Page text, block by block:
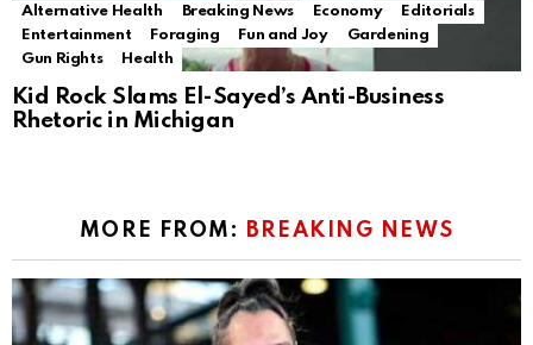
Alternative Health Breaking News Economy
Editorials
Entertainment
Foraging Fun and Joy
Gardening
Gun Rights
Health
Kid Rock Slams El-Sayed’s Anti-Business
Rhetoric in Michigan
MORE FROM: BREAKING NEWS